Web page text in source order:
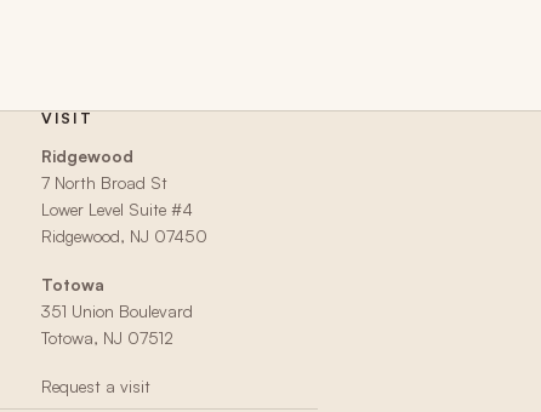
VISIT
Ridgewood
7 North Broad St
Lower Level Suite #4
Ridgewood, NJ 07450
Totowa
351 Union Boulevard
Totowa, NJ 07512
Request a visit